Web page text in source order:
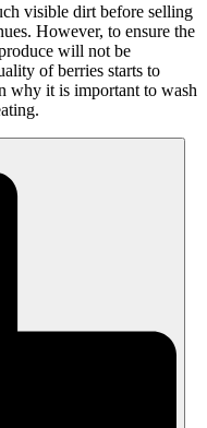
visible dirt before selling
However, to ensure the
will not be
of berries starts to
why it is important to wash